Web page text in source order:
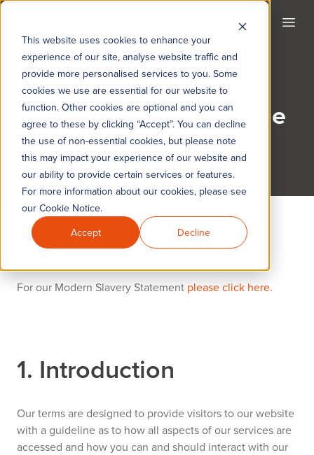
This website uses cookies to enhance your
experience of our site, analyse website traffic and
provide more personalised services to you. Some
cookies we use are essential for our website to
function. Other cookies are optional and you can
agree to these by clicking “Accept”. You can decline
the use of non-essential cookies, but please note
this may impact your experience of our website and
our ability to provide certain services or features.
For more information about our cookies, please see
our Cookie Notice.
Accept
Decline
Website Terms of Use
These terms of use were updated 3 February 2022
For our Modern Slavery Statement please click here.
1. Introduction
Our terms are designed to provide visitors to our website
with a guideline as to how all aspects of our services are
accessed and how you can and should interact with our